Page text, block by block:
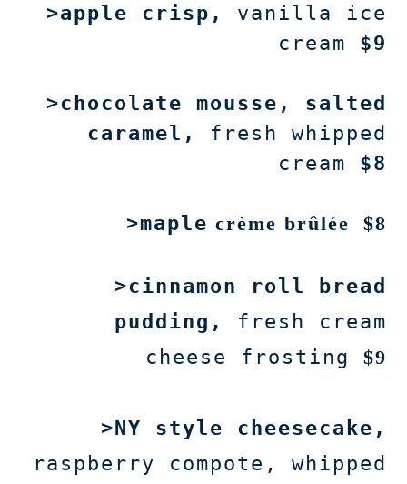
>apple crisp , vanilla ice
cream
$9
>chocolate mousse, salted
caramel, fresh whipped
cream
$8
>maple crème brûlée $8
>cinnamon roll bread
pudding, fresh cream
cheese frosting
$9
>NY style cheesecake,
raspberry compote, whipped